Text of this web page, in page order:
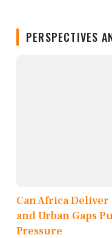
PERSPECTIVES
Can Africa
and Urban Gaps
Pressure